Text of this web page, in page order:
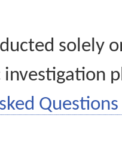
solely
Questions